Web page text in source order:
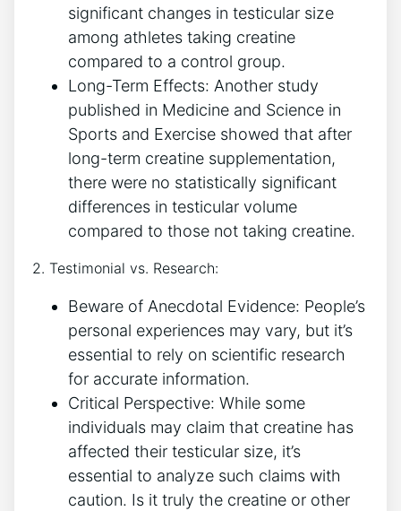
significant ​changes in ​testicular size
among‍ athletes taking creatine⁤
compared to a control group.
Long-Term ‍Effects: ⁤Another study
⁢published⁢ in Medicine and Science ​in⁢
Sports and Exercise showed ⁢that after
long-term creatine supplementation,
there were no statistically significant​
differences⁤ in testicular volume
⁤compared‍ to⁤ those not ⁣taking creatine.
2. Testimonial‌ vs. ⁢Research:
Beware ‌of Anecdotal Evidence: People’s
⁤personal ⁢experiences‌ may vary, but it’s
essential to ⁣rely on⁣ scientific research
for⁣ accurate information.
Critical Perspective:‌ While some
individuals may claim that creatine‍ has
affected their testicular ‌size, it’s
essential to analyze such claims with
⁣caution. Is it truly the creatine or other